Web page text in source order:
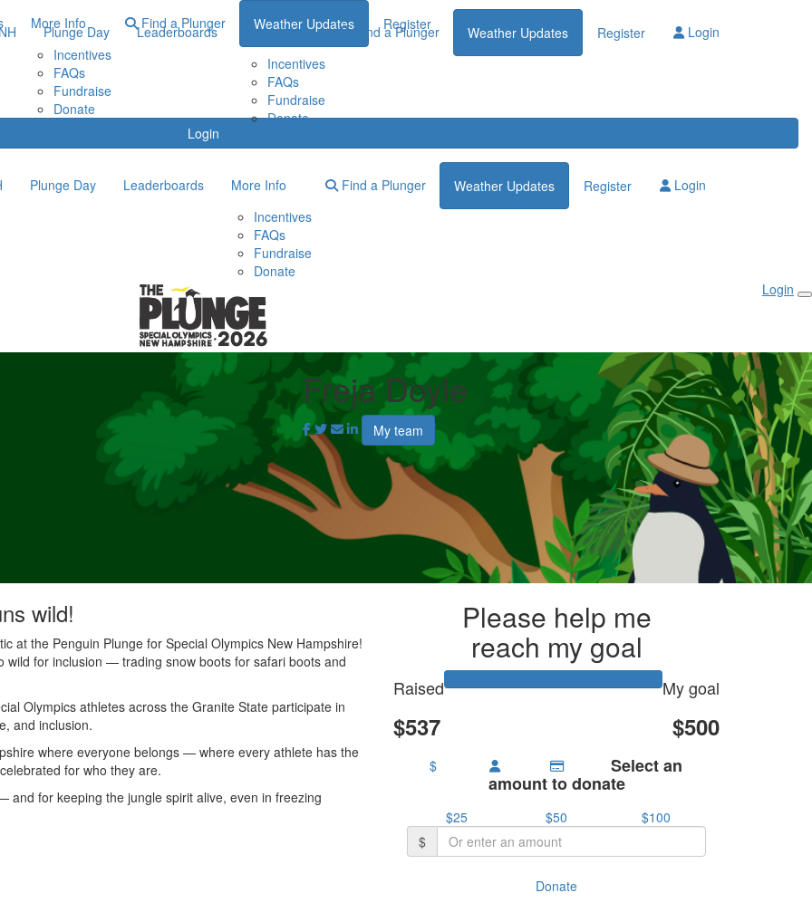
More Info
Incentives
FAQs
Fundraise
Donate
Find a Plunger Weather Updates Register
Login
Plunge Day Leaderboards
More Info
Incentives
FAQs
Fundraise
Donate
Find a Plunger Weather Updates Register Login
Plunge Day Leaderboards
More Info
Incentives
FAQs
Fundraise
Donate
Find a Plunger Weather Updates Register Login
Login
Freja Doyle
My team
wild!
at the Penguin Plunge for Special Olympics New Hampshire!
wild for inclusion — trading snow boots for safari boots and
Olympics athletes across the Granite State participate in
and inclusion.
where everyone belongs — where every athlete has the
for who they are.
for keeping the jungle spirit alive, even in freezing
Please help me
reach my goal
Raised
$537
My goal
$500
$ Select an
amount to donate
$25 $50
$100
$
Donate